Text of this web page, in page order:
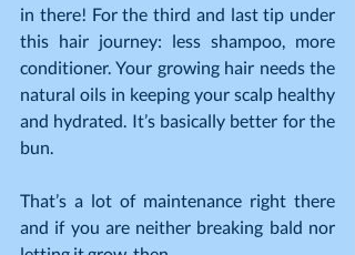
in there! For the third and last tip under
this hair journey: less shampoo, more
conditioner. Your growing hair needs the
natural oils in keeping your scalp healthy
and hydrated. It’s basically better for the
bun.
That’s a lot of maintenance right there
and if you are neither breaking bald nor